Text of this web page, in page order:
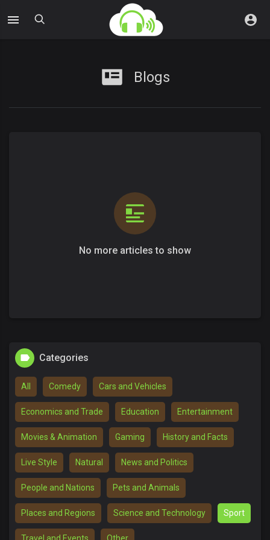
Blogs
No more articles to show
Categories
All Comedy Cars and Vehicles
Economics and Trade Education Entertainment
Movies & Animation Gaming History and Facts
Live Style Natural News and Politics
People and Nations Pets and Animals
Places and Regions Science and Technology Sport
Travel and Events Other